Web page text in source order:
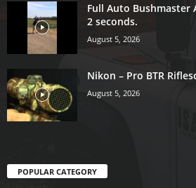
Full Auto Bushmaster
2 seconds.
August 5, 2026
Nikon – Pro BTR
August 5, 2026
POPULAR CATEGORY